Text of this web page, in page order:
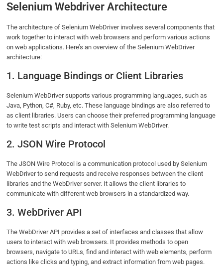
Selenium Webdriver Architecture
The architecture of Selenium WebDriver involves several components that
work together to interact with web browsers and perform various actions
on web applications. Here’s an overview of the Selenium WebDriver
architecture:
1. Language Bindings or Client Libraries
Selenium WebDriver supports various programming languages, such as
Java, Python, C#, Ruby, etc. These language bindings are also referred to
as client libraries. Users can choose their preferred programming language
to write test scripts and interact with Selenium WebDriver.
2. JSON Wire Protocol
The JSON Wire Protocol is a communication protocol used by Selenium
WebDriver to send requests and receive responses between the client
libraries and the WebDriver server. It allows the client libraries to
communicate with different web browsers in a standardized way.
3. WebDriver API
The WebDriver API provides a set of interfaces and classes that allow
users to interact with web browsers. It provides methods to open
browsers, navigate to URLs, find and interact with web elements, perform
actions like clicks and typing, and extract information from web pages.